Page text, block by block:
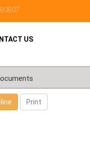
US
Print